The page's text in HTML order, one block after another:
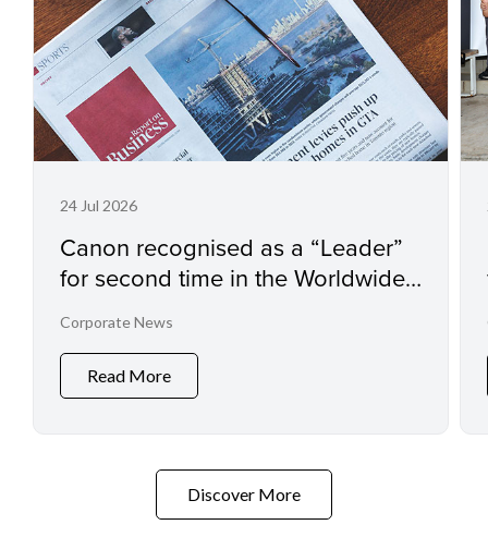
24 Jul 2026
Canon recognised as a “Leader”
for second time in the Worldwide
Services Hardcopy by IDC
MarketScape
Corporate News
Read More
Discover More